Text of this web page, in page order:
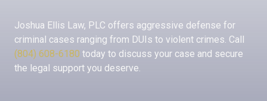
Joshua Ellis Law, PLC offers aggressive defense for
criminal cases ranging from DUIs to violent crimes. Call
(804) 608-6180 today to discuss your case and secure
the legal support you deserve.